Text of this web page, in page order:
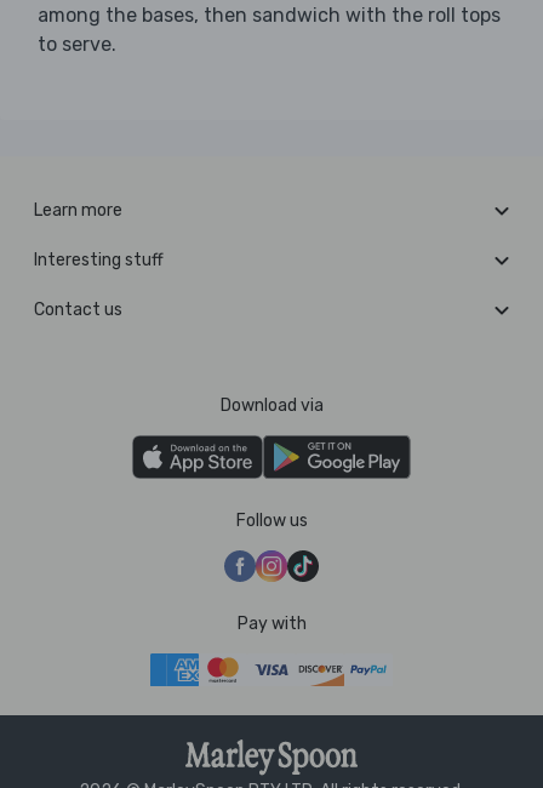
among the bases, then sandwich with the roll tops
to serve.
Learn more
Interesting stuff
Contact us
Download via
Follow us
Pay with